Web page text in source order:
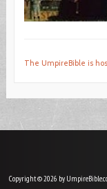
The UmpireBible is
Copyright © 2026 by